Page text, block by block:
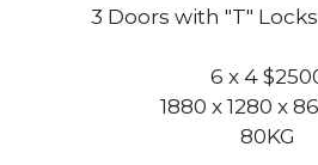
3 Doors with "T"
6 x 4
1880 x 1280 x
80KG